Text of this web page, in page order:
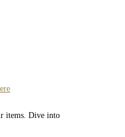
items. Dive into